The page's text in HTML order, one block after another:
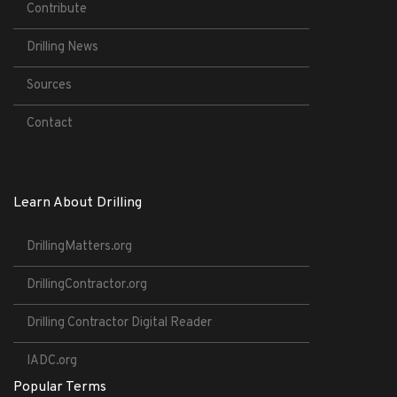
Contribute
Drilling News
Sources
Contact
Learn About Drilling
DrillingMatters.org
DrillingContractor.org
Drilling Contractor Digital Reader
IADC.org
Popular Terms